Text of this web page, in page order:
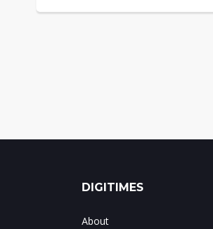
DIGITIMES
About